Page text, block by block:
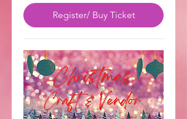
Register/ Buy Ticket